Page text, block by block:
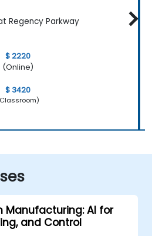
Regency Parkway
$ 2220
(Online)
$ 3420
Manufacturing: AI for
and Control